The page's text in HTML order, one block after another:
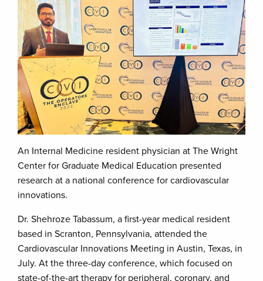
An Internal Medicine resident physician at The Wright
Center for Graduate Medical Education presented
research at a national conference for cardiovascular
innovations.
Dr. Shehroze Tabassum, a first-year medical resident
based in Scranton, Pennsylvania, attended the
Cardiovascular Innovations Meeting in Austin, Texas, in
July. At the three-day conference, which focused on
state-of-the-art therapy for peripheral, coronary, and